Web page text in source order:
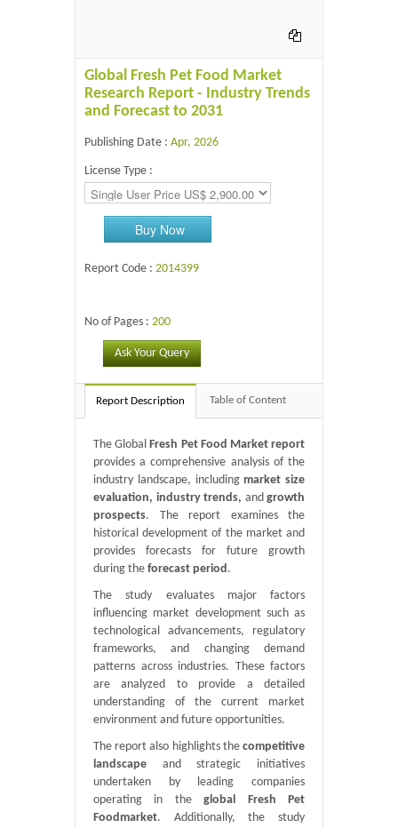
Global Fresh Pet Food Market
Research Report - Industry Trends
and Forecast to 2031
Publishing Date : Apr, 2026
License Type :
Buy Now
Report Code : 2014399
No of Pages : 200
Ask Your Query
Report Description Table of Content
The GlobalFresh Pet Food Market report
provides a comprehensive analysis of the
industry landscape, including market size
evaluation, industry trends, and growth
prospects. The report examines the
historical development of the market and
provides forecasts for future growth
during the forecast period.
The study evaluates major factors
influencing market development such as
technological advancements, regulatory
frameworks, and changing demand
patterns across industries. These factors
are analyzed to provide a detailed
understanding of the current market
environment and future opportunities.
The report also highlights the competitive
landscape and strategic initiatives
undertaken by leading companies
operating in theglobal Fresh Pet
Foodmarket. Additionally, the study